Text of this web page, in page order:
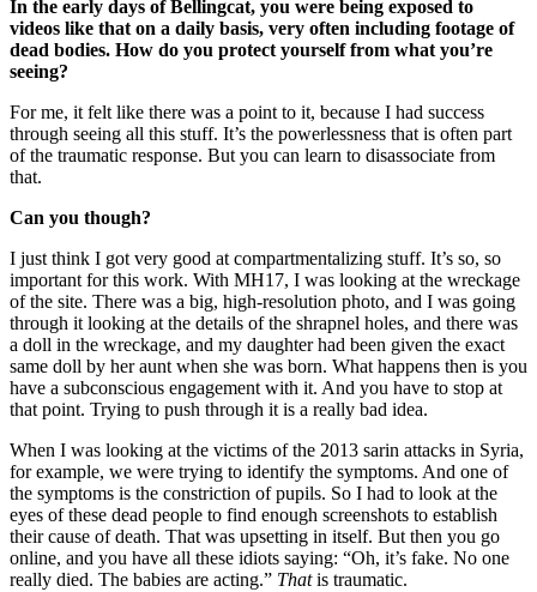
In the early days of Bellingcat, you were being exposed to
videos like that on a daily basis, very often including footage of
dead bodies. How do you protect yourself from what you’re
seeing?
For me, it felt like there was a point to it, because I had success
through seeing all this stuff. It’s the powerlessness that is often part
of the traumatic response. But you can learn to disassociate from
that.
Can you though?
I just think I got very good at compartmentalizing stuff. It’s so, so
important for this work. With MH17, I was looking at the wreckage
of the site. There was a big, high-resolution photo, and I was going
through it looking at the details of the shrapnel holes, and there was
a doll in the wreckage, and my daughter had been given the exact
same doll by her aunt when she was born. What happens then is you
have a subconscious engagement with it. And you have to stop at
that point. Trying to push through it is a really bad idea.
When I was looking at the victims of the 2013 sarin attacks in Syria,
for example, we were trying to identify the symptoms. And one of
the symptoms is the constriction of pupils. So I had to look at the
eyes of these dead people to find enough screenshots to establish
their cause of death. That was upsetting in itself. But then you go
online, and you have all these idiots saying: “Oh, it’s fake. No one
really died. The babies are acting.” Thatis traumatic.